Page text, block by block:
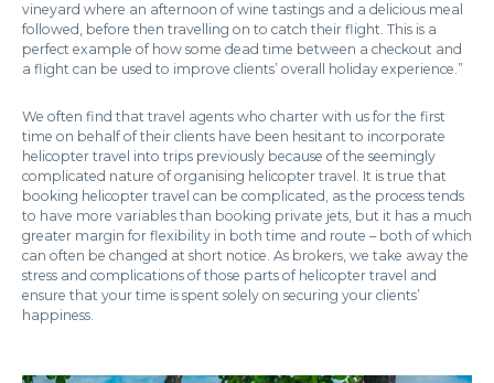
vineyard where an afternoon of wine tastings and a delicious meal
followed, before then travelling on to catch their flight. This is a
perfect example of how some dead time between a checkout and
a flight can be used to improve clients’ overall holiday experience.”
We often find that travel agents who charter with us for the first
time on behalf of their clients have been hesitant to incorporate
helicopter travel into trips previously because of the seemingly
complicated nature of organising helicopter travel. It is true that
booking helicopter travel can be complicated, as the process tends
to have more variables than booking private jets, but it has a much
greater margin for flexibility in both time and route – both of which
can often be changed at short notice. As brokers, we take away the
stress and complications of those parts of helicopter travel and
ensure that your time is spent solely on securing your clients’
happiness.